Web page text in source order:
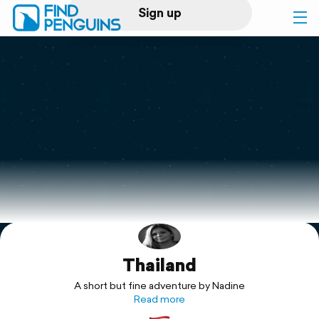
Sign up
Log in
Print a book
Flyover video
Explore
Thailand
A short but fine adventure by Nadine
Read more